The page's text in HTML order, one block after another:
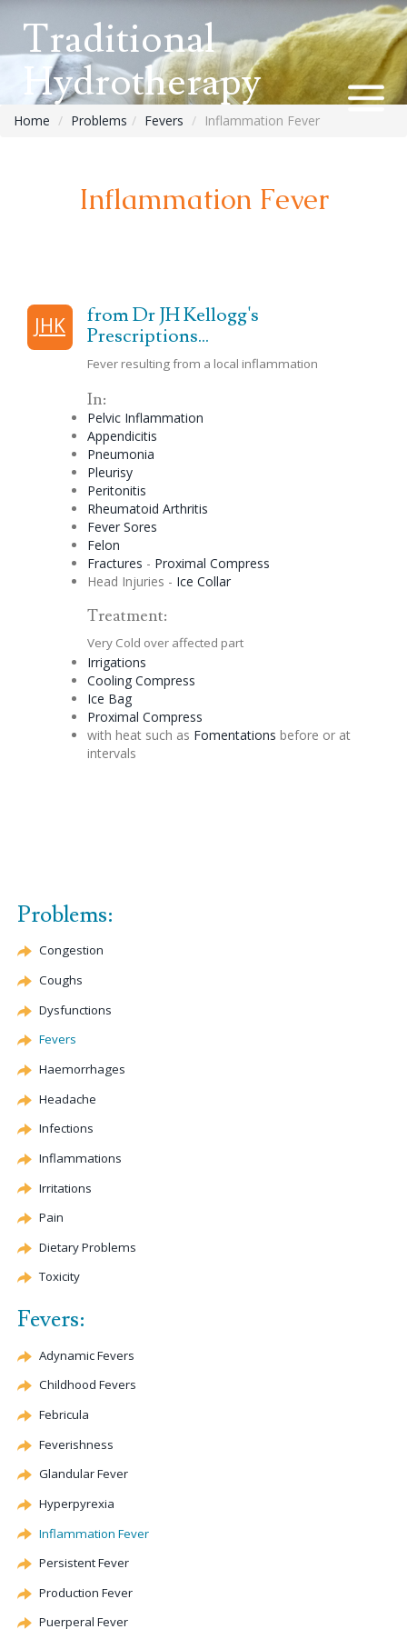
Traditional
Hydrotherapy
Home Problems Fevers Inflammation Fever
Inflammation Fever
JHK
from Dr JH Kellogg's
Prescriptions...
Fever resulting from a local inflammation
In:
Pelvic Inflammation
Appendicitis
Pneumonia
Pleurisy
Peritonitis
Rheumatoid Arthritis
Fever Sores
Felon
Fractures - Proximal Compress
Head Injuries - Ice Collar
Treatment:
Very Cold over affected part
Irrigations
Cooling Compress
Ice Bag
Proximal Compress
with heat such as Fomentations before or at
intervals
Problems:
Congestion
Coughs
Dysfunctions
Fevers
Haemorrhages
Headache
Infections
Inflammations
Irritations
Pain
Dietary Problems
Toxicity
Fevers:
Adynamic Fevers
Childhood Fevers
Febricula
Feverishness
Glandular Fever
Hyperpyrexia
Inflammation Fever
Persistent Fever
Production Fever
Puerperal Fever